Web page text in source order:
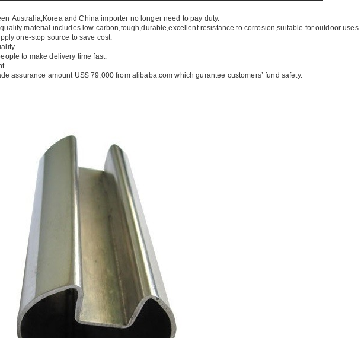
Australia,KoreaandChina importer no longer need to pay duty.
material includes low carbon,tough,durable,excellent resistance to corrosion,suitable for outdoor uses.
one-stop source to save cost.
to make delivery time fast.
assurance amount US$ 79,000 from alibaba.com which gurantee customers’ fund safety.